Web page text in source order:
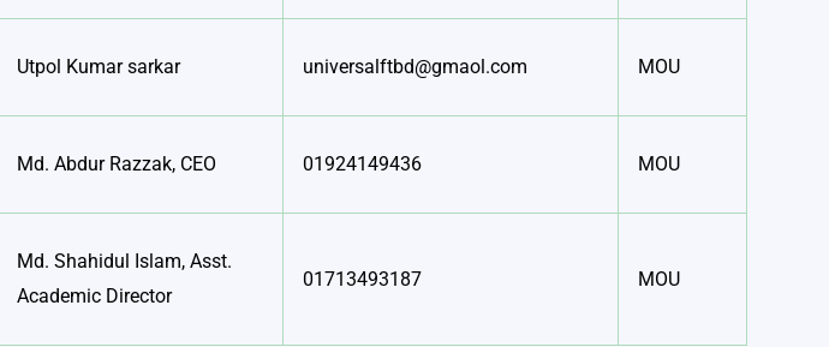
Utpol Kumar sarkar universalftbd@gmaol.com MOU
Md. Abdur Razzak, CEO 01924149436 MOU
Md. Shahidul Islam, Asst.
Academic Director
01713493187 MOU